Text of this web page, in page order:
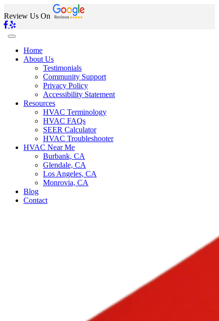
Review Us On
Home
About Us
Testimonials
Community Support
Privacy Policy
Accessibility Statement
Resources
HVAC Terminology
HVAC FAQs
SEER Calculator
HVAC Troubleshooter
HVAC Near Me
Burbank, CA
Glendale, CA
Los Angeles, CA
Monrovia, CA
Blog
Contact